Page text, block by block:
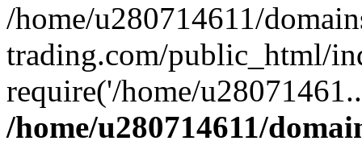
/home/u280714611/
trading.com/public_html/
require('/home/
/home/u280714611/